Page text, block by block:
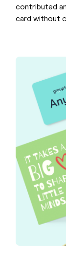
contributed
card without